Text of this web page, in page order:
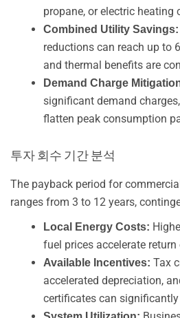
propane, or electric heating
Combined Utility Savings:
reductions can reach up to
and thermal benefits are
Demand Charge
significant demand
flatten peak consumption
투자 회수 기간 분석
The payback period for
ranges from 3 to 12 years,
Local Energy Costs:
fuel prices accelerate
Available Incentives: Tax
accelerated depreciation,
certificates can